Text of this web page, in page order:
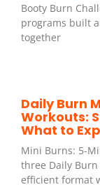
Booty Burn
programs built
together
Daily Burn
Workouts:
What to
Mini Burns: 5-
three Daily
efficient format